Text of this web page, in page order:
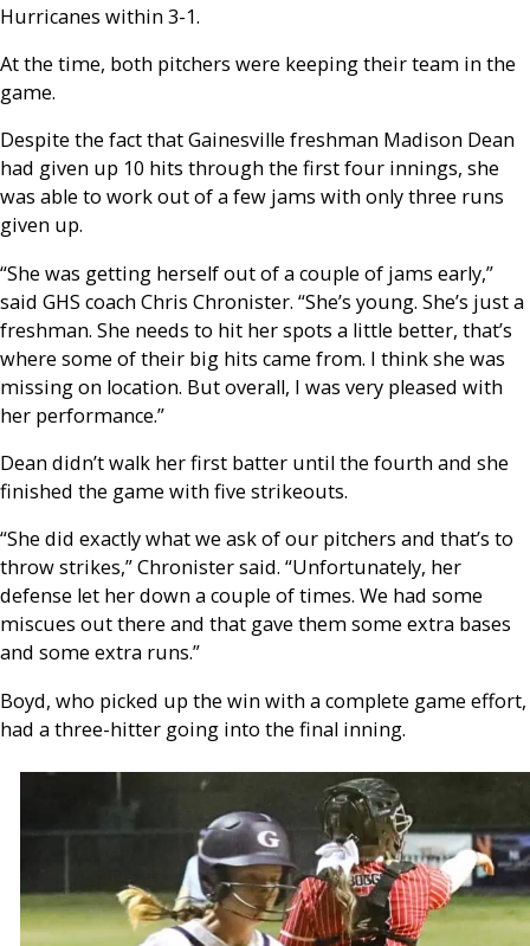
Hurricanes within 3-1.
At the time, both pitchers were keeping their team in the
game.
Despite the fact that Gainesville freshman Madison Dean
had given up 10 hits through the first four innings, she
was able to work out of a few jams with only three runs
given up.
“She was getting herself out of a couple of jams early,”
said GHS coach Chris Chronister. “She’s young. She’s just a
freshman. She needs to hit her spots a little better, that’s
where some of their big hits came from. I think she was
missing on location. But overall, I was very pleased with
her performance.”
Dean didn’t walk her first batter until the fourth and she
finished the game with five strikeouts.
“She did exactly what we ask of our pitchers and that’s to
throw strikes,” Chronister said. “Unfortunately, her
defense let her down a couple of times. We had some
miscues out there and that gave them some extra bases
and some extra runs.”
Boyd, who picked up the win with a complete game effort,
had a three-hitter going into the final inning.